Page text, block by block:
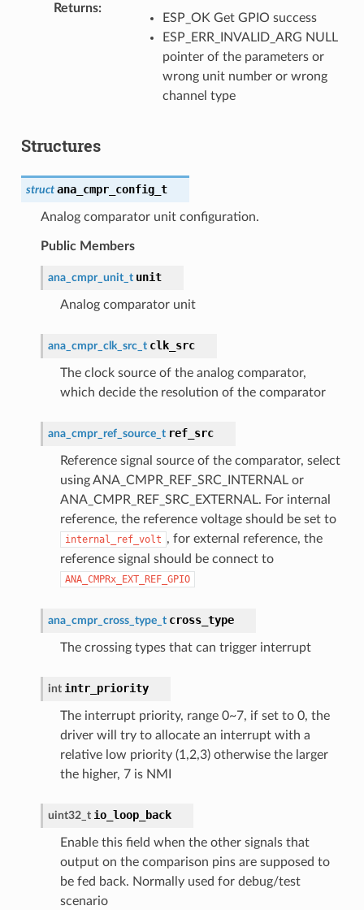
Returns
ESP_OK Get GPIO success
ESP_ERR_INVALID_ARG NULL
pointer of the parameters or
wrong unit number or wrong
channel type
Structures
struct ana_cmpr_config_t
Analog comparator unit configuration.
Public Members
ana_cmpr_unit_t unit
Analog comparator unit
ana_cmpr_clk_src_t clk_src
The clock source of the analog comparator,
which decide the resolution of the comparator
ana_cmpr_ref_source_t ref_src
Reference signal source of the comparator, select
using ANA_CMPR_REF_SRC_INTERNAL or
ANA_CMPR_REF_SRC_EXTERNAL. For internal
reference, the reference voltage should be set to
internal_ref_volt , for external reference, the
reference signal should be connect to
ANA_CMPRx_EXT_REF_GPIO
ana_cmpr_cross_type_t cross_type
The crossing types that can trigger interrupt
int intr_priority
The interrupt priority, range 0~7, if set to 0, the
driver will try to allocate an interrupt with a
relative low priority (1,2,3) otherwise the larger
the higher, 7 is NMI
uint32_t io_loop_back
Enable this field when the other signals that
output on the comparison pins are supposed to
be fed back. Normally used for debug/test
scenario